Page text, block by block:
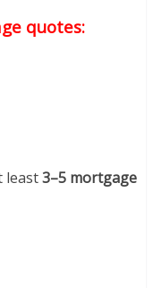
quotes:
least3–5 mortgage